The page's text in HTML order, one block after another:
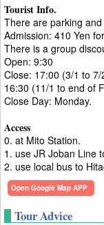
Tourist Info.
There are parking
Admission: 410 Yen
There is a group
Open: 9:30
Close: 17:00 (3/1 to
16:30 (11/1 to end of
Close Day: Monday.
Access
0. at Mito Station.
1. use JR Joban Line
2. use local bus to
Open Google Map APP
Tour Advice